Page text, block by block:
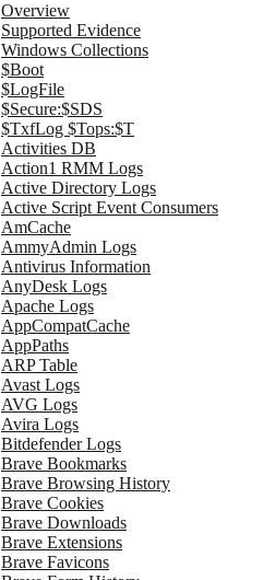
Overview
Supported Evidence
Windows Collections
$Boot
$LogFile
$Secure:$SDS
$TxfLog $Tops:$T
Activities DB
Action1 RMM Logs
Active Directory Logs
Active Script Event Consumers
AmCache
AmmyAdmin Logs
Antivirus Information
AnyDesk Logs
Apache Logs
AppCompatCache
AppPaths
ARP Table
Avast Logs
AVG Logs
Avira Logs
Bitdefender Logs
Brave Bookmarks
Brave Browsing History
Brave Cookies
Brave Downloads
Brave Extensions
Brave Favicons